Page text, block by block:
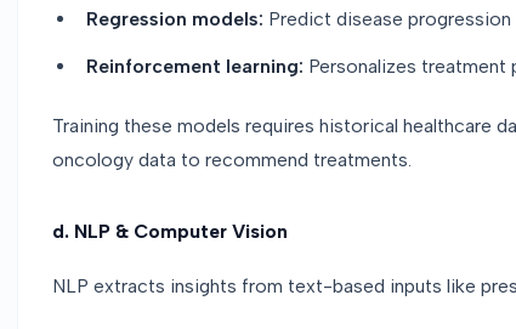
Regression models: Predict disease progression
Reinforcement learning: Personalizes treatment
Training these models requires historical healthcare
oncology data to recommend treatments.
d. NLP & Computer Vision
NLP extracts insights from text-based inputs like